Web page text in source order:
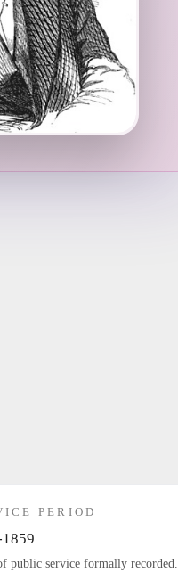
PERIOD
public service formally recorded.